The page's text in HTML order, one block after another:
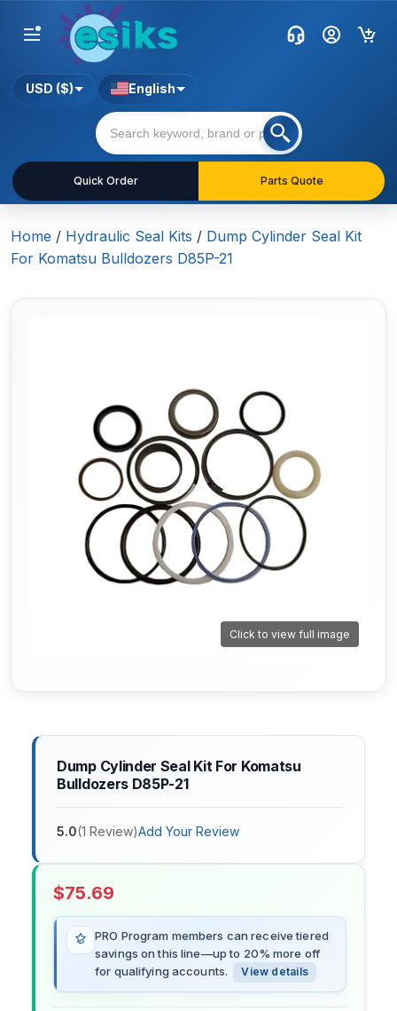
Quick Order Parts Quote
USD ($) English
Home / Hydraulic Seal Kits / Dump Cylinder Seal Kit
For Komatsu Bulldozers D85P-21
Click to view full image
Dump Cylinder Seal Kit For Komatsu
Bulldozers D85P-21
5.0(1 Review)Add Your Review
$75.69
PRO Program members can receive tiered
savings on this line—up to 20% more off
for qualifying accounts.
View details